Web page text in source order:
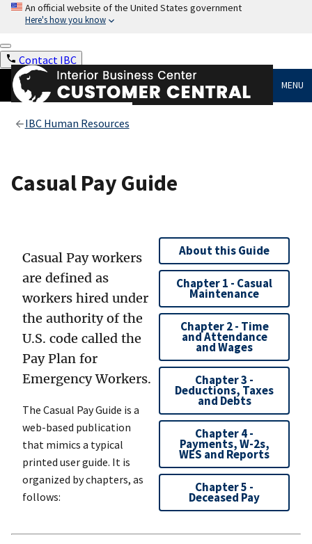
An official website of the United States government
Here's how you know
Contact IBC
MENU
IBC Human Resources
Casual Pay Guide
Casual Pay workers
are defined as
workers hired under
the authority of the
U.S. code called the
Pay Plan for
Emergency Workers.
The Casual Pay Guide is a
web-based publication
that mimics a typical
printed user guide. It is
organized by chapters, as
follows:
About this Guide
Chapter 1 - Casual
Maintenance
Chapter 2 - Time
and Attendance
and Wages
Chapter 3 -
Deductions, Taxes
and Debts
Chapter 4 -
Payments, W-2s,
WES and Reports
Chapter 5 -
Deceased Pay